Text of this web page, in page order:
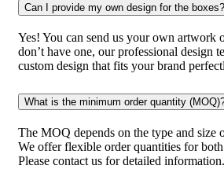
Can I provide my own design for the boxes?
Yes! You can send us your own artwork
don’t have one, our professional design
custom design that fits your brand
What is the minimum order quantity
The MOQ depends on the type and size
We offer flexible order quantities for
Please contact us for detailed information.